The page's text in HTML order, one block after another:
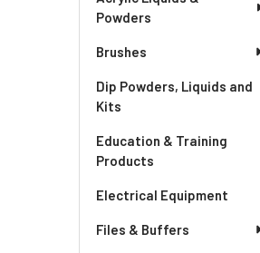
Powders
Brushes
Dip Powders, Liquids and
Kits
Education & Training
Products
Electrical Equipment
Files & Buffers